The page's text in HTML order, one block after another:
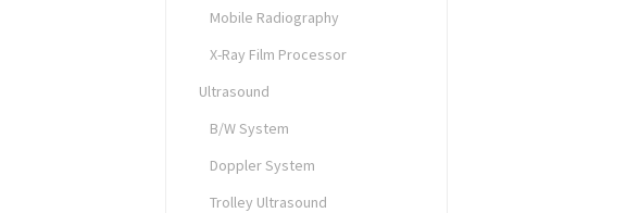
Mobile Radiography
X-Ray Film Processor
Ultrasound
B/W System
Doppler System
Trolley Ultrasound